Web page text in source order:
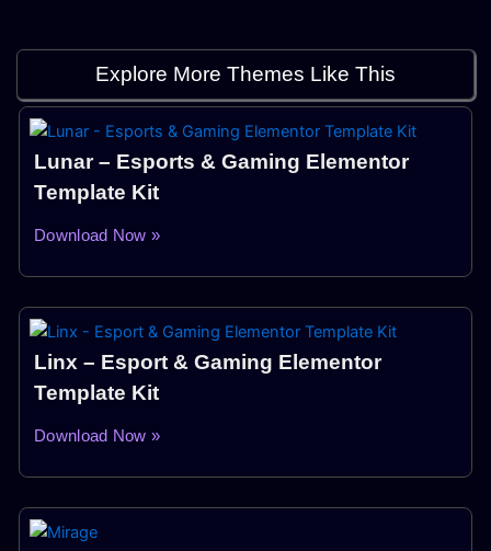
Explore More Themes Like This
Lunar – Esports & Gaming Elementor
Template Kit
Download Now »
Linx – Esport & Gaming Elementor
Template Kit
Download Now »